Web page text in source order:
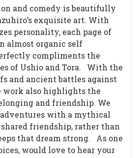
and comedy is beautifully
exquisite art. With
personality, each page of
almost organic self
compliments the
of Ushio and Tora.
With the
and ancient battles against
work also highlights the
and friendship. We
with a mythical
friendship, rather than
that dream strong. As one
would love to hear your